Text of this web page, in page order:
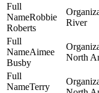
Robbie
Roberts
River
Aimee
Busby
North
Terry